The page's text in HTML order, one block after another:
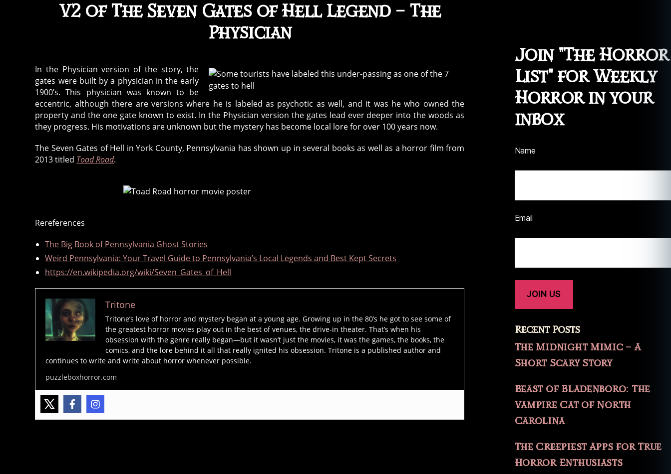
V2 of The Seven Gates of Hell Legend – The
Physician
In the Physician version of the story, the
gates were built by a physician in the early
1900’s. This physician was known to be
eccentric, although there are versions where he is labeled as psychotic as well, and it was he who owned the
property and the one gate known to exist. In the Physician version the gates lead ever deeper into the woods as
they progress. His motivations are unknown but the mystery has become local lore for over 100 years now.
The Seven Gates of Hell in York County, Pennsylvania has shown up in several books as well as a horror film from
2013 titled Toad Road.
Rereferences
The Big Book of Pennsylvania Ghost Stories
Weird Pennsylvania: Your Travel Guide to Pennsylvania’s Local Legends and Best Kept Secrets
https://en.wikipedia.org/wiki/Seven_Gates_of_Hell
Tritone
Tritone’s love of horror and mystery began at a young age. Growing up in the 80’s he got to see some of
the greatest horror movies play out in the best of venues, the drive-in theater. That’s when his
obsession with the genre really began—but it wasn’t just the movies, it was the games, the books, the
comics, and the lore behind it all that really ignited his obsession. Tritone is a published author and
continues to write and write about horror whenever possible.
puzzleboxhorror.com
l
o
r
P
A
,
s
e
n
Join "The Horror
List" for Weekly
Horror in your
inbox
Name
Email
Recent Posts
The Midnight Mimic – A
Short Scary Story
Beast of Bladenboro: The
Vampire Cat of North
Carolina
The Creepiest Apps for True
Horror Enthusiasts